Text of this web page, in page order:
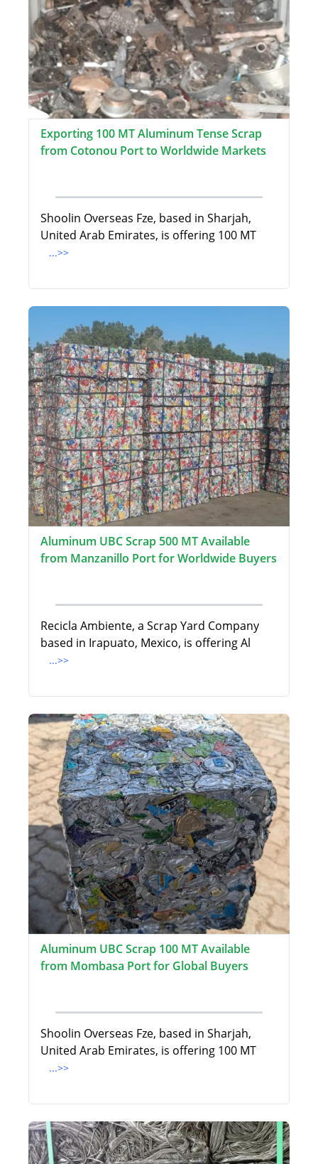
Exporting 100 MT Aluminum Tense Scrap
from Cotonou Port to Worldwide Markets
Shoolin Overseas Fze, based in Sharjah,
United Arab Emirates, is offering 100 MT
...>>
Aluminum UBC Scrap 500 MT Available
from Manzanillo Port for Worldwide Buyers
Recicla Ambiente, a Scrap Yard Company
based in Irapuato, Mexico, is offering Al
...>>
Aluminum UBC Scrap 100 MT Available
from Mombasa Port for Global Buyers
Shoolin Overseas Fze, based in Sharjah,
United Arab Emirates, is offering 100 MT
...>>